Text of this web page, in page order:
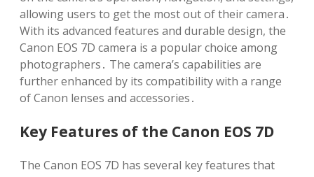
allowing users to get the most out of their camera․
With its advanced features and durable design, the
Canon EOS 7D camera is a popular choice among
photographers․ The camera’s capabilities are
further enhanced by its compatibility with a range
of Canon lenses and accessories․
Key Features of the Canon EOS 7D
The Canon EOS 7D has several key features that